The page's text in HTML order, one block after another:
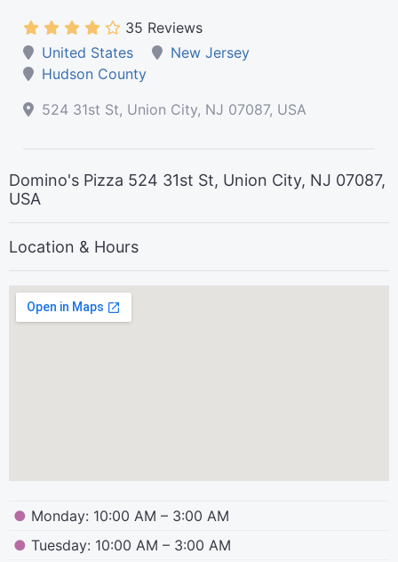
35 Reviews
United States
New Jersey
Hudson County
524 31st St, Union City, NJ 07087, USA
Domino's Pizza 524 31st St, Union City, NJ 07087,
USA
Location & Hours
● Monday: 10:00 AM – 3:00 AM
● Tuesday: 10:00 AM – 3:00 AM